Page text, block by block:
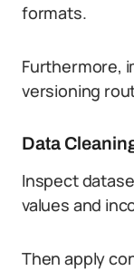
formats.
Furthermore,
versioning
Data
Inspect
values and
Then apply